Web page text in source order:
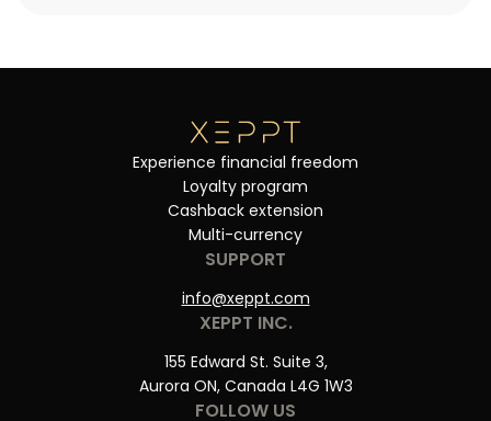
Experience financial freedom
Loyalty program
Cashback extension
Multi-currency
SUPPORT
info@xeppt.com
XEPPT INC.
155 Edward St. Suite 3,
Aurora ON, Canada L4G 1W3
FOLLOW US